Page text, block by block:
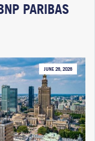
PARIBAS
JUNE 26, 2026